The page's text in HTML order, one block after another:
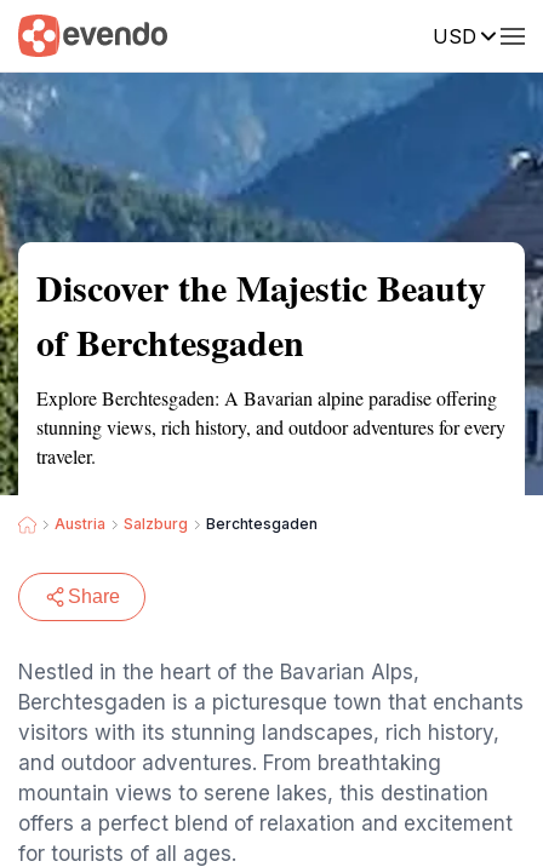
USD
Summary Map Reviews
Discover the Majestic Beauty
of Berchtesgaden
Explore Berchtesgaden: A Bavarian alpine paradise offering
stunning views, rich history, and outdoor adventures for every
traveler.
Austria Salzburg Berchtesgaden
Share
Nestled in the heart of the Bavarian Alps,
Berchtesgaden is a picturesque town that enchants
visitors with its stunning landscapes, rich history,
and outdoor adventures. From breathtaking
mountain views to serene lakes, this destination
offers a perfect blend of relaxation and excitement
for tourists of all ages.